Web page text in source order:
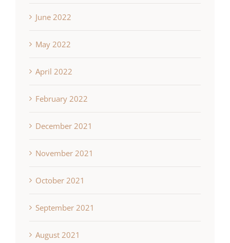
June 2022
May 2022
April 2022
February 2022
December 2021
November 2021
October 2021
September 2021
August 2021